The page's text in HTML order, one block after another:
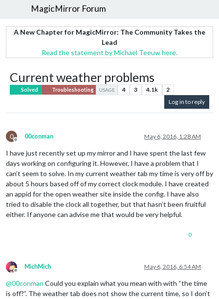
MagicMirror Forum
A New Chapter for MagicMirror: The Community Takes the
Lead
Read the statement by Michael Teeuw here.
Current weather problems
Solved Troubleshooting USAGE 4 3 4.1k
2
Log in to reply
0
Offline
00conman May 6, 2016, 1:28 AM
I have just recently set up my mirror and I have spent the last few
days working on configuring it. However, I have a problem that I
can’t seem to solve. In my current weather tab my time is very off by
about 5 hours based off of my correct clock module. I have created
an appid for the open weather site inside the config. I have also
tried to disable the clock all together, but that hasn’t been fruitful
either. If anyone can advise me that would be very helpful.
0
Offline
MichMich May 6, 2016, 6:54 AM
@00conman Could you explain what you mean with with “the time
is off?”. The weather tab does not show the current time, so I don’t